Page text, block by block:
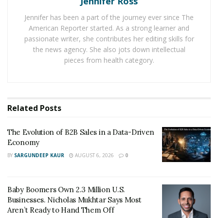
like Google Analytics to access vital metrics such as age,
gender, location, and behavior flow.
These insights will be your map, guiding you to tailor
your offerings and communications to suit the tastes
and needs of your audience.
Conversions
Your website is your digital storefront. Just as a high
street shop needs to be well-designed and easily
navigable, your online presence must be user-friendly.
as small as two seconds can lead to higher bounce
rates.
Jennifer has been a part of the journey ever since The
American Reporter started. As a strong learner and
passionate writer, she contributes her editing skills for
the news agency. She also jots down intellectual
pieces from health category.
Related Posts
The Evolution of B2B Sales in a Data-Driven
Economy
BY SARGUNDEEP KAUR AUGUST 6, 2026 0
Baby Boomers Own 2.3 Million U.S.
Businesses. Nicholas Mukhtar Says Most
Aren’t Ready to Hand Them Off